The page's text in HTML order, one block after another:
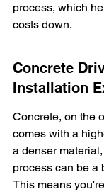
process, which
costs down.
Concrete
Installation
Concrete, on the
comes with a
a denser
process can be a
This means